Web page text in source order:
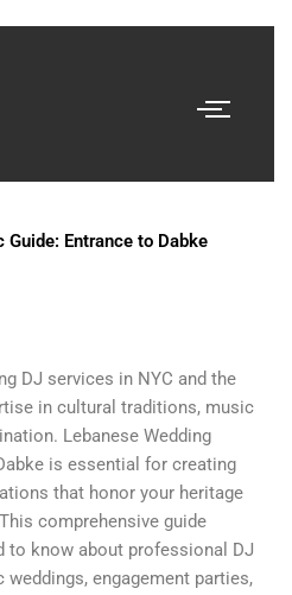
Entrance to Dabke
DJ services in NYC and the
in cultural traditions, music
Lebanese Wedding
is essential for creating
that honor your heritage
comprehensive guide
to know about professional DJ
engagement parties,